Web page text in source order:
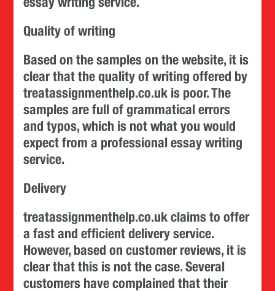
Quality of writing
Based on the samples on the website, it is
clear that the quality of writing offered by
treatassignmenthelp.co.uk is poor. The
samples are full of grammatical errors
and typos, which is not what you would
expect from a professional essay writing
service.
Delivery
treatassignmenthelp.co.uk claims to offer
a fast and efficient delivery service.
However, based on customer reviews, it is
clear that this is not the case. Several
customers have complained that their